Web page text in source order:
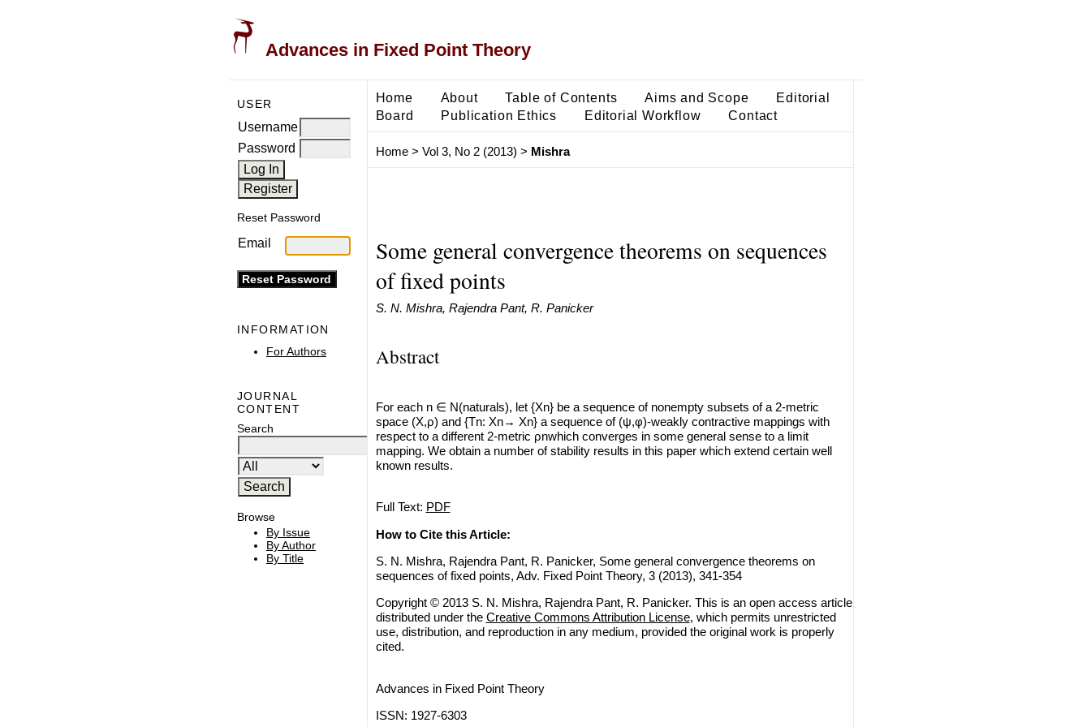
Advances in Fixed Point Theory
USER
Username
Password
Reset Password
Email
INFORMATION
For Authors
JOURNAL
CONTENT
Search
Browse
By Issue
By Author
By Title
Home About Table of Contents Aims and Scope
Editorial
Board
Publication Ethics Editorial Workflow Contact
Home> Vol 3, No 2 (2013) > Mishra
Some general convergence theorems on sequences
of fixed points
S. N. Mishra, Rajendra Pant, R. Panicker
Abstract
For each n ∈ N(naturals), let {Xn} be a sequence of nonempty subsets of a 2-metric
space (X,ρ) and {Tn: Xn→ Xn} a sequence of (ψ,φ)-weakly contractive mappings with
respect to a different 2-metric ρnwhich converges in some general sense to a limit
mapping. We obtain a number of stability results in this paper which extend certain well
known results.
Full Text: PDF
How to Cite this Article:
S. N. Mishra, Rajendra Pant, R. Panicker, Some general convergence theorems on
sequences of fixed points, Adv. Fixed Point Theory, 3 (2013), 341-354
Copyright © 2013 S. N. Mishra, Rajendra Pant, R. Panicker. This is an open access article
distributed under the Creative Commons Attribution License, which permits unrestricted
use, distribution, and reproduction in any medium, provided the original work is properly
cited.
Advances in Fixed Point Theory
ISSN: 1927-6303